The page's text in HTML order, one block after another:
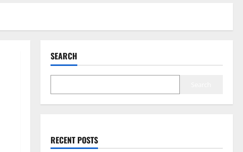
SEARCH
RECENT POSTS